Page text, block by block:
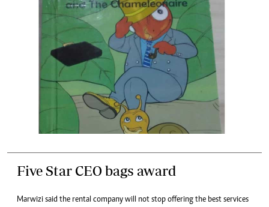
Five Star CEO bags award
Marwizi said the rental company will not stop offering the best services